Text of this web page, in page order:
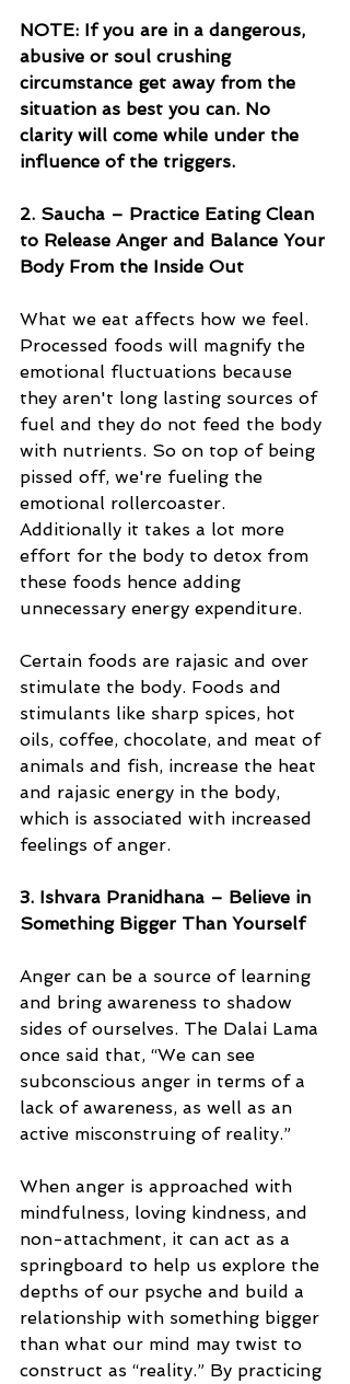
NOTE: If you are in a dangerous,
abusive or soul crushing
circumstance get away from the
situation as best you can. No
clarity will come while under the
influence of the triggers.
2. Saucha – Practice Eating Clean
to Release Anger and Balance Your
Body From the Inside Out
What we eat affects how we feel.
Processed foods will magnify the
emotional fluctuations because
they aren't long lasting sources of
fuel and they do not feed the body
with nutrients. So on top of being
pissed off, we're fueling the
emotional rollercoaster.
Additionally it takes a lot more
effort for the body to detox from
these foods hence adding
unnecessary energy expenditure.
Certain foods are rajasic and over
stimulate the body. Foods and
stimulants like sharp spices, hot
oils, coffee, chocolate, and meat of
animals and fish, increase the heat
and rajasic energy in the body,
which is associated with increased
feelings of anger.
3. Ishvara Pranidhana – Believe in
Something Bigger Than Yourself
Anger can be a source of learning
and bring awareness to shadow
sides of ourselves. The Dalai Lama
once said that, “We can see
subconscious anger in terms of a
lack of awareness, as well as an
active misconstruing of reality.”
When anger is approached with
mindfulness, loving kindness, and
non-attachment, it can act as a
springboard to help us explore the
depths of our psyche and build a
relationship with something bigger
than what our mind may twist to
construct as “reality.” By practicing